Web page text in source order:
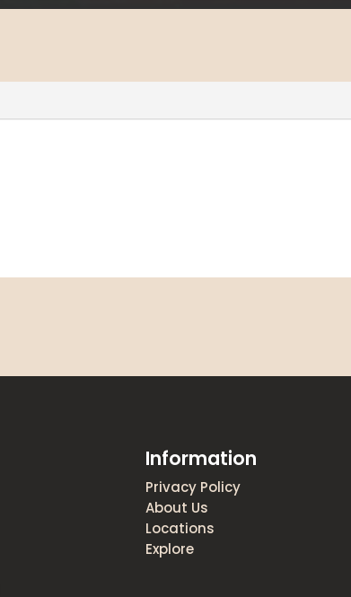
Information
Privacy Policy
About Us
Locations
Explore